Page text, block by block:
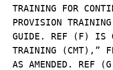
TRAINING FOR
PROVISION TRAINING
GUIDE. REF (F) IS
TRAINING (CMT),”
AS AMENDED. REF